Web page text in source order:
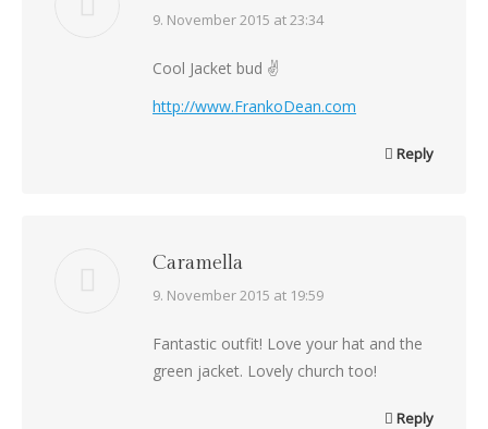
says:
9. November 2015 at 23:34
Cool Jacket bud ✌
http://www.FrankoDean.com
Reply
Caramella
says:
9. November 2015 at 19:59
Fantastic outfit! Love your hat and the
green jacket. Lovely church too!
Reply